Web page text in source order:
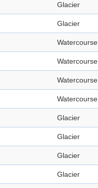
Glacier
Glacier
Watercourse
Watercourse
Watercourse
Watercourse
Glacier
Glacier
Glacier
Glacier